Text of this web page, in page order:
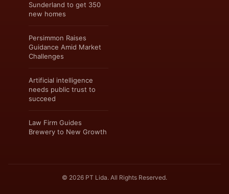
Sunderland to get 350
new homes
Persimmon Raises
Guidance Amid Market
Challenges
Artificial intelligence
needs public trust to
succeed
Law Firm Guides
Brewery to New Growth
© 2026 PT Lida. All Rights Reserved.